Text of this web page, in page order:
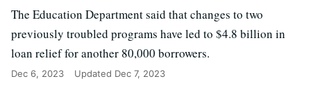
The Education Department said that changes to two
previously troubled programs have led to $4.8 billion in
loan relief for another 80,000 borrowers.
Dec 6, 2023 Updated Dec 7, 2023